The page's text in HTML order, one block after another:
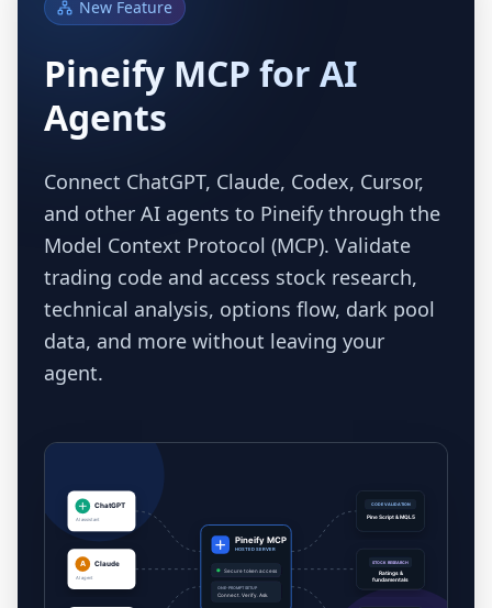
New Feature
Pineify MCP for AI
Agents
Connect ChatGPT, Claude, Codex, Cursor,
and other AI agents to Pineify through the
Model Context Protocol (MCP). Validate
trading code and access stock research,
technical analysis, options flow, dark pool
data, and more without leaving your
agent.